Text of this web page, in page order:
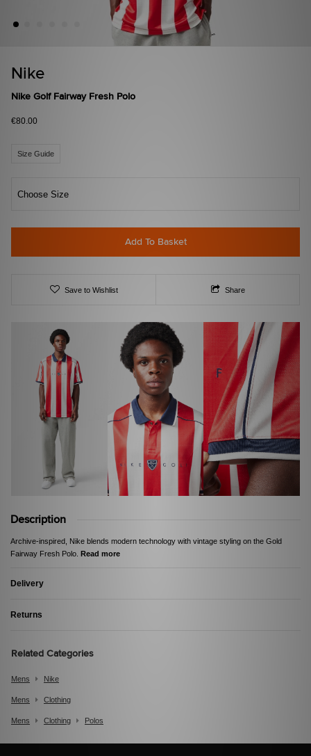
Nike
Nike Golf Fairway Fresh Polo
€80.00
Size Guide
Choose Size
Add To Basket
Save to Wishlist Share
Description
Archive-inspired, Nike blends modern technology with vintage styling on the Gold
Fairway Fresh Polo. Read more
Delivery
Returns
Related Categories
Mens Nike
Mens Clothing
Mens Clothing Polos